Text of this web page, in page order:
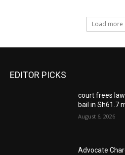
Load more
EDITOR PICKS
court frees
bail in Sh61.7
August 6, 2026
Advocate